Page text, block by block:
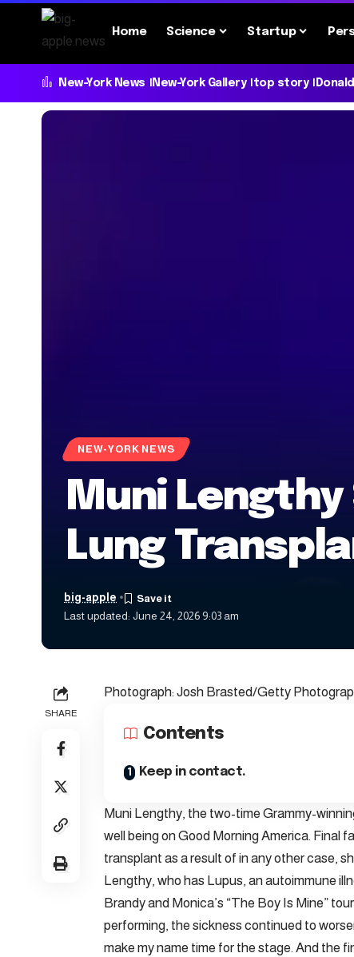
Home Science Startup
New-York News New-York Gallery top story
NEW-YORK NEWS
Muni
Lung
Last updated: June 24, 2026 9:03 am
big-apple
SHARE
Photograph: Josh Brasted/Getty
Contents
Keep in contact.
Muni Lengthy, the two-time Grammy-
well being on Good Morning America. Final
transplant as a result of in any other case,
Lengthy, who has Lupus, an autoimmune
Brandy and Monica’s “The Boy Is Mine”
performing, the sickness continued to
make my name time for the stage. And the